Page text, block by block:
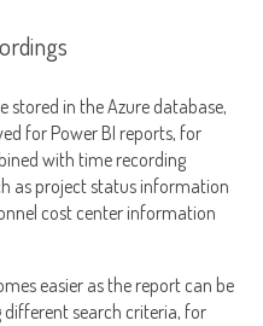
stored in the Azure database,
for Power BI reports, for
with time recording
as project status information
cost center information
easier as the report can be
different search criteria, for